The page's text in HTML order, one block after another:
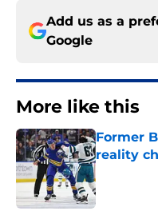
Add us as a
Google
More like this
Former
reality
Published